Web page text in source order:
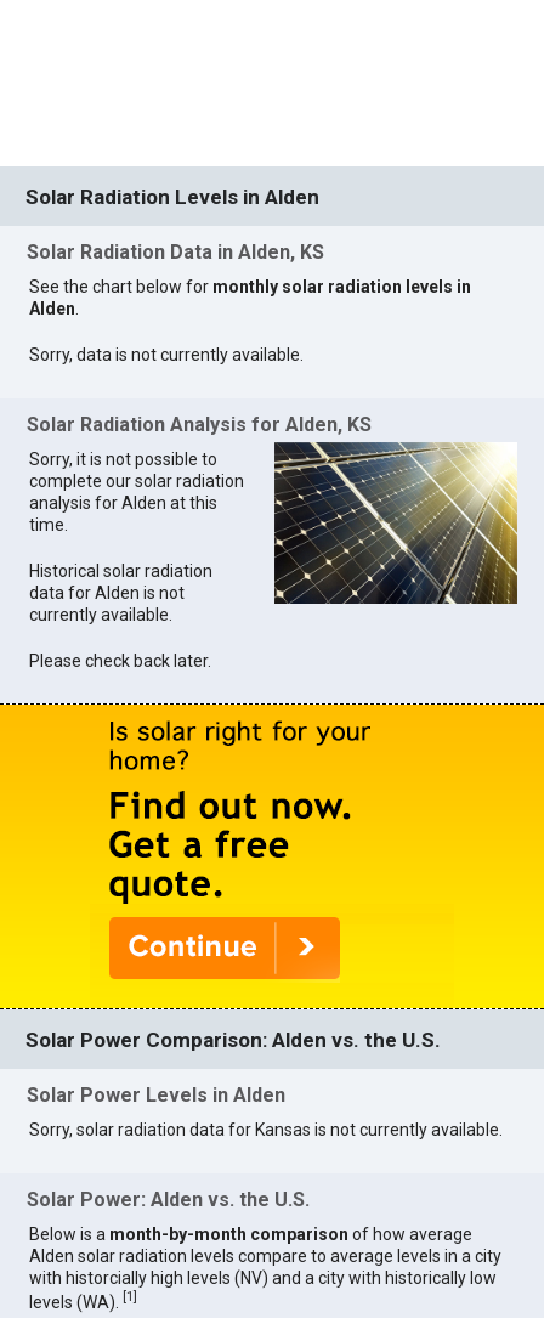
Solar Radiation Levels in Alden
Solar Radiation Data in Alden, KS
See the chart below for monthly solar radiation levels in
Alden.
Sorry, data is not currently available.
Solar Radiation Analysis for Alden, KS
Sorry, it is not possible to
complete our solar radiation
analysis for Alden at this
time.
Historical solar radiation
data for Alden is not
currently available.
Please check back later.
Solar Power Comparison: Alden vs. the U.S.
Solar Power Levels in Alden
Sorry, solar radiation data for Kansas is not currently available.
Solar Power: Alden vs. the U.S.
Below is a month-by-month comparison of how average
Alden solar radiation levels compare to average levels in a city
with historcially high levels (NV) and a city with historically low
levels (WA).
[1]